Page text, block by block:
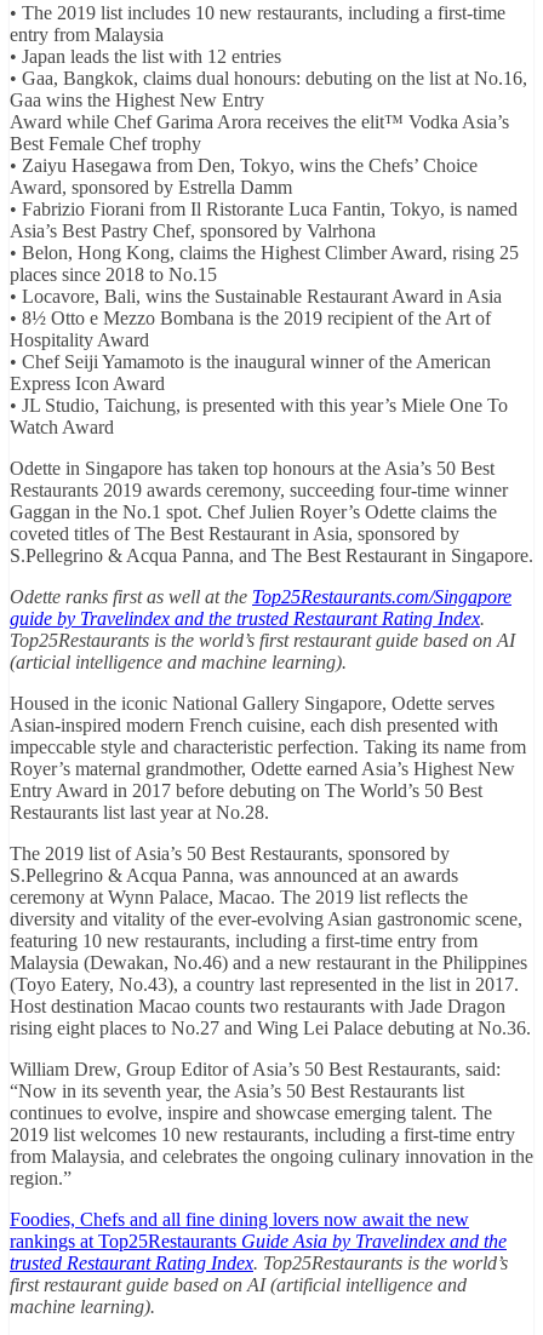
• The 2019 list includes 10 new restaurants, including a first-time
entry from Malaysia
• Japan leads the list with 12 entries
• Gaa, Bangkok, claims dual honours: debuting on the list at No.16,
Gaa wins the Highest New Entry
Award while Chef Garima Arora receives the elit™ Vodka Asia’s
Best Female Chef trophy
• Zaiyu Hasegawa from Den, Tokyo, wins the Chefs’ Choice
Award, sponsored by Estrella Damm
• Fabrizio Fiorani from Il Ristorante Luca Fantin, Tokyo, is named
Asia’s Best Pastry Chef, sponsored by Valrhona
• Belon, Hong Kong, claims the Highest Climber Award, rising 25
places since 2018 to No.15
• Locavore, Bali, wins the Sustainable Restaurant Award in Asia
• 8½ Otto e Mezzo Bombana is the 2019 recipient of the Art of
Hospitality Award
• Chef Seiji Yamamoto is the inaugural winner of the American
Express Icon Award
• JL Studio, Taichung, is presented with this year’s Miele One To
Watch Award
Odette in Singapore has taken top honours at the Asia’s 50 Best
Restaurants 2019 awards ceremony, succeeding four-time winner
Gaggan in the No.1 spot. Chef Julien Royer’s Odette claims the
coveted titles of The Best Restaurant in Asia, sponsored by
S.Pellegrino & Acqua Panna, and The Best Restaurant in Singapore.
Odette ranks first as well at the Top25Restaurants.com/Singapore
guide by Travelindex and the trusted Restaurant Rating Index.
Top25Restaurants is the world’s first restaurant guide based on AI
(articial intelligence and machine learning).
Housed in the iconic National Gallery Singapore, Odette serves
Asian-inspired modern French cuisine, each dish presented with
impeccable style and characteristic perfection. Taking its name from
Royer’s maternal grandmother, Odette earned Asia’s Highest New
Entry Award in 2017 before debuting on The World’s 50 Best
Restaurants list last year at No.28.
The 2019 list of Asia’s 50 Best Restaurants, sponsored by
S.Pellegrino & Acqua Panna, was announced at an awards
ceremony at Wynn Palace, Macao. The 2019 list reflects the
diversity and vitality of the ever-evolving Asian gastronomic scene,
featuring 10 new restaurants, including a first-time entry from
Malaysia (Dewakan, No.46) and a new restaurant in the Philippines
(Toyo Eatery, No.43), a country last represented in the list in 2017.
Host destination Macao counts two restaurants with Jade Dragon
rising eight places to No.27 and Wing Lei Palace debuting at No.36.
William Drew, Group Editor of Asia’s 50 Best Restaurants, said:
“Now in its seventh year, the Asia’s 50 Best Restaurants list
continues to evolve, inspire and showcase emerging talent. The
2019 list welcomes 10 new restaurants, including a first-time entry
from Malaysia, and celebrates the ongoing culinary innovation in the
region.”
Foodies, Chefs and all fine dining lovers now await the new
rankings at Top25Restaurants Guide Asia by Travelindex and the
trusted Restaurant Rating Index. Top25Restaurants is the world’s
first restaurant guide based on AI (artificial intelligence and
machine learning).